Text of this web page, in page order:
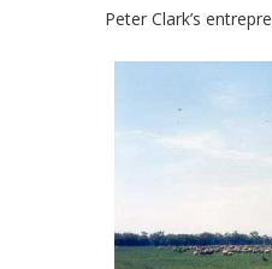
Peter Clark’s